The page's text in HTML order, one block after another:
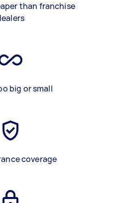
than franchise
big or small
coverage